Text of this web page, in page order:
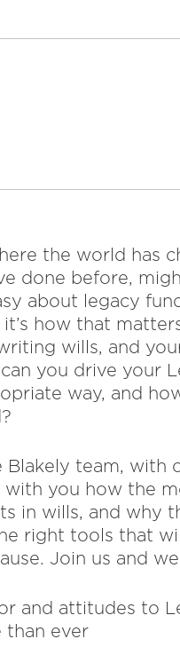
the world has
done before,
about legacy
how that
wills, and
you drive your
way, and
Blakely team, with
with you how the
in wills, and why
right tools that
Join us and
and attitudes to
than ever